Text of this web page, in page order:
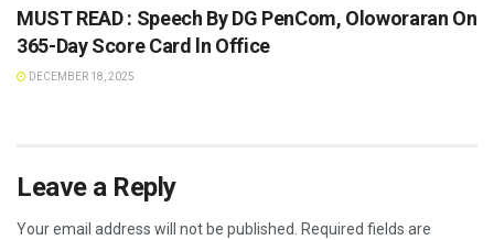
MUST READ : Speech By DG PenCom, Oloworaran On
365-Day Score Card ln Office
DECEMBER 18, 2025
Leave a Reply
Your email address will not be published. Required fields are